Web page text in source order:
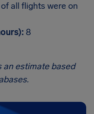
all flights were on
8
an estimate based